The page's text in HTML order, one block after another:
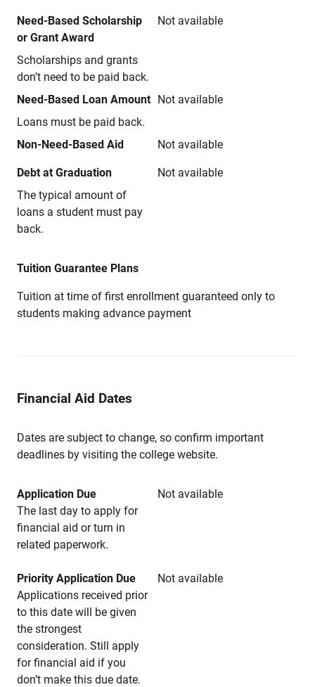
Need-Based Scholarship
or Grant Award
Scholarships and grants
don’t need to be paid back.
Not available
Need-Based Loan Amount
Loans must be paid back.
Not available
Non-Need-Based Aid Not available
Debt at Graduation
The typical amount of
loans a student must pay
back.
Not available
Tuition Guarantee Plans
Tuition at time of first enrollment guaranteed only to
students making advance payment
Financial Aid Dates
Dates are subject to change, so confirm important
deadlines by visiting the college website.
Application Due
Not available
The last day to apply for
financial aid or turn in
related paperwork.
Priority Application Due
Not available
Applications received prior
to this date will be given
the strongest
consideration. Still apply
for financial aid if you
don’t make this due date.